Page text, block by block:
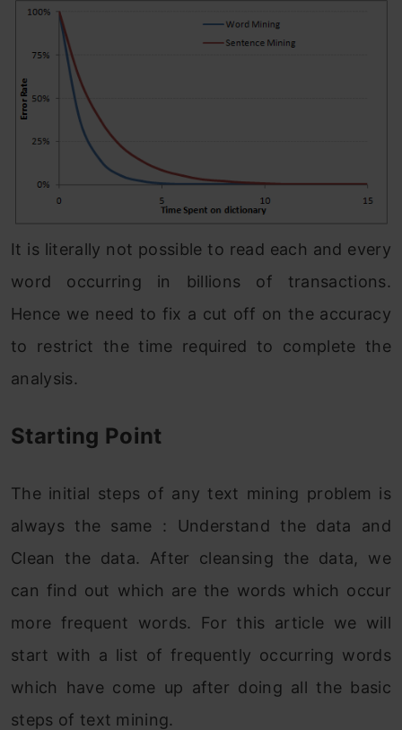
It is literally not possible to read each and every
word occurring in billions of transactions.
Hence we need to fix a cut off on the accuracy
to restrict the time required to complete the
analysis.
Starting Point
The initial steps of any text mining problem is
always the same : Understand the data and
Clean the data. After cleansing the data, we
can find out which are the words which occur
more frequent words. For this article we will
start with a list of frequently occurring words
which have come up after doing all the basic
steps of text mining.